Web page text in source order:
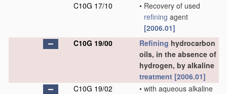
C10G 17/10
• Recovery of used
refining agent
[2006.01]
C10G 19/00
Refining hydrocarbon
oils, in the absence of
hydrogen, by alkaline
treatment [2006.01]
C10G 19/02
• with aqueous alkaline